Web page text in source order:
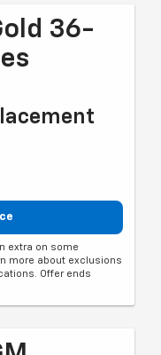
36-
extra on some
more about exclusions
Offer ends